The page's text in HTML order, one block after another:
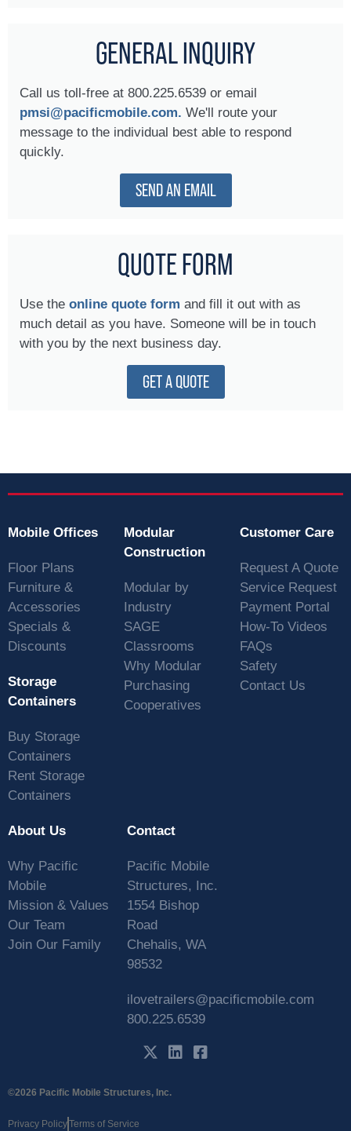
GENERAL INQUIRY
Call us toll-free at 800.225.6539 or email
pmsi@pacificmobile.com. We'll route your
message to the individual best able to respond
quickly.
SEND AN EMAIL
QUOTE FORM
Use the online quote form and fill it out with as
much detail as you have. Someone will be in touch
with you by the next business day.
GET A QUOTE
Mobile Offices
Floor Plans
Furniture &
Accessories
Specials &
Discounts
Storage
Containers
Buy Storage
Containers
Rent Storage
Containers
Modular
Construction
Modular by
Industry
SAGE
Classrooms
Why Modular
Purchasing
Cooperatives
Customer Care
Request A Quote
Service Request
Payment Portal
How-To Videos
FAQs
Safety
Contact Us
About Us
Why Pacific
Mobile
Mission & Values
Our Team
Join Our Family
Contact
Pacific Mobile
Structures, Inc.
1554 Bishop
Road
Chehalis, WA
98532
ilovetrailers@pacificmobile.com
800.225.6539
©2026 Pacific Mobile Structures, Inc.
Privacy PolicyTerms of Service